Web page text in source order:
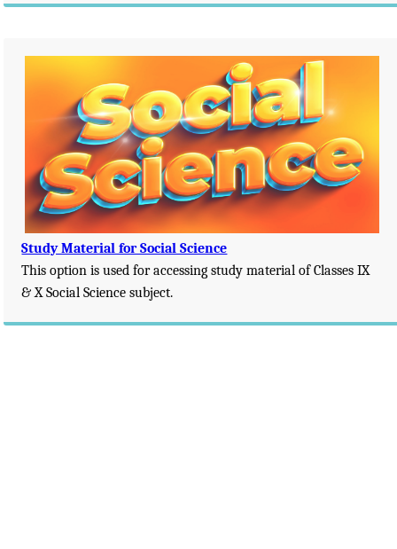
Study Material for Social Science
This option is used for accessing study material of Classes IX
& X Social Science subject.